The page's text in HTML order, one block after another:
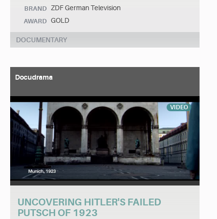
BRAND ZDF German Television
AWARD GOLD
DOCUMENTARY
Docudrama
VIDEO
UNCOVERING HITLER'S FAILED
PUTSCH OF 1923